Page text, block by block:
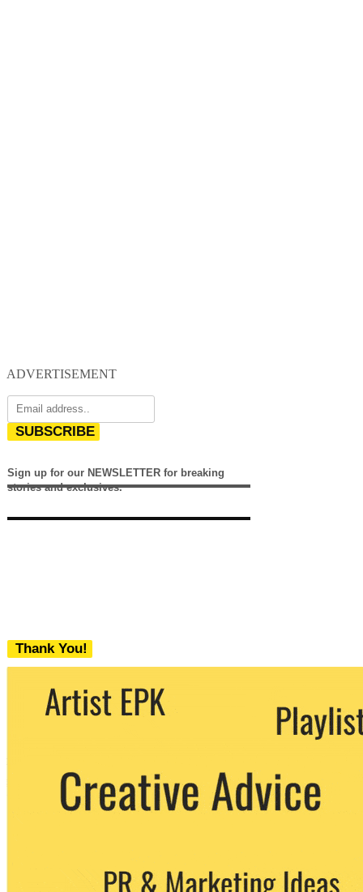
ADVERTISEMENT
SUBSCRIBE
Sign up for our NEWSLETTER for breaking
stories and exclusives.
Thank You!
We never share your email with any 3rd
party. You can unsubscribe at any time.